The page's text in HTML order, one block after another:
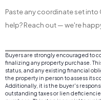
Paste any coordinate set
help? Reach out — we're
Buyers are strongly encouraged to
finalizing any property purchase.
status, and any existing financial
the property in person to assess its
Additionally, it is the buyer's
outstanding taxes or lien